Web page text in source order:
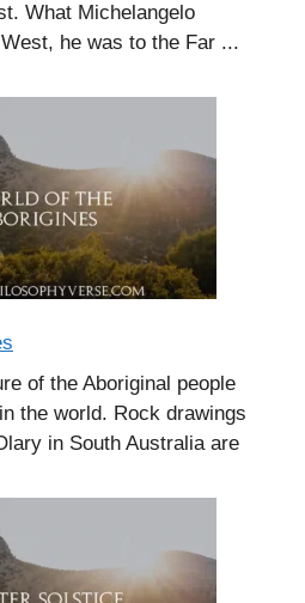
What Michelangelo
he was to the Far ...
of the Aboriginal people
the world. Rock drawings
in South Australia are